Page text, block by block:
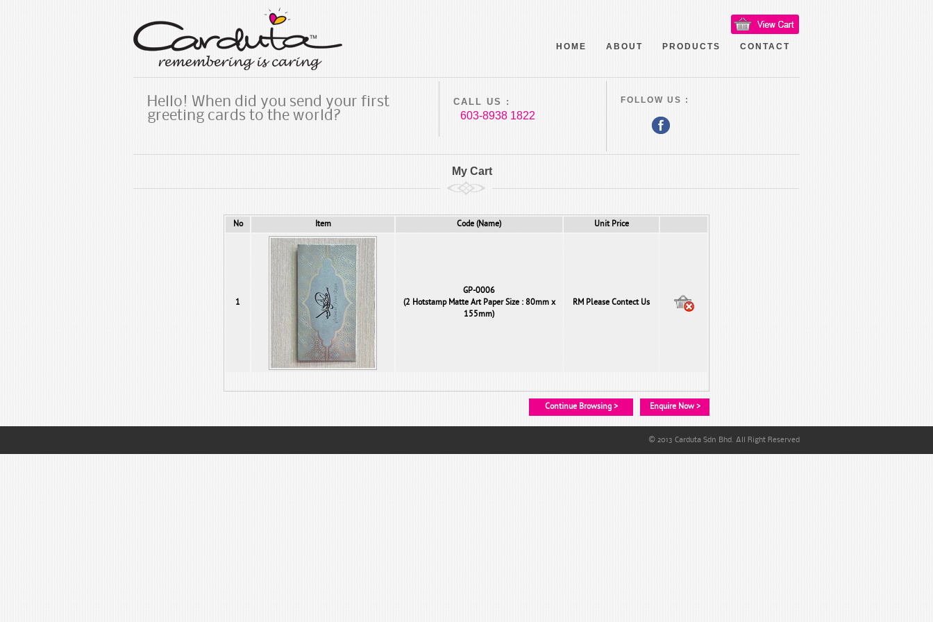
HOME ABOUT PRODUCTS CONTACT
Hello! When did you send your first
greeting cards to the world?
CALL US :
603-8938 1822
FOLLOW US :
My Cart
No Item Code (Name) Unit Price
1
GP-0006
(2 Hotstamp Matte Art Paper Size : 80mm x
155mm)
RM Please Contect Us
Enquire Now >
Continue Browsing >
© 2013 Carduta Sdn Bhd. All Right Reserved